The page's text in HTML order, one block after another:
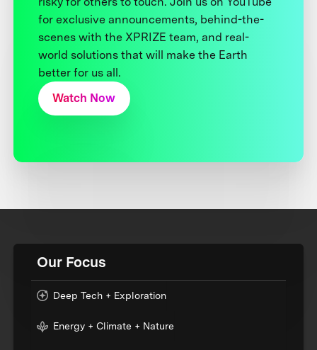
for exclusive announcements, behind-the-
scenes with the XPRIZE team, and real-
world solutions that will make the Earth
better for us all.
Watch Now
Our Focus
Deep Tech + Exploration
Energy + Climate + Nature